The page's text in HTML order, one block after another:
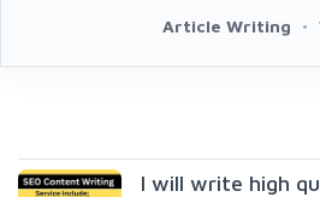
Article Writing
I will write high